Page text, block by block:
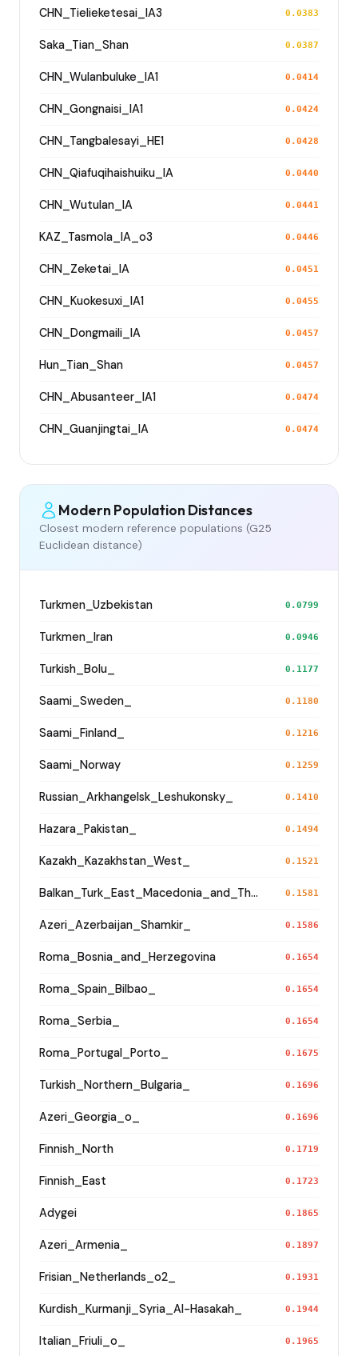
CHN_Tielieketesai_IA3 0.0383
Saka_Tian_Shan 0.0387
CHN_Wulanbuluke_IA1 0.0414
CHN_Gongnaisi_IA1 0.0424
CHN_Tangbalesayi_HE1 0.0428
CHN_Qiafuqihaishuiku_IA 0.0440
CHN_Wutulan_IA 0.0441
KAZ_Tasmola_IA_o3 0.0446
CHN_Zeketai_IA 0.0451
CHN_Kuokesuxi_IA1 0.0455
CHN_Dongmaili_IA 0.0457
Hun_Tian_Shan 0.0457
CHN_Abusanteer_IA1 0.0474
CHN_Guanjingtai_IA 0.0474
Modern Population Distances
Closest modern reference populations (G25
Euclidean distance)
Turkmen_Uzbekistan 0.0799
Turkmen_Iran 0.0946
Turkish_Bolu_ 0.1177
Saami_Sweden_ 0.1180
Saami_Finland_ 0.1216
Saami_Norway 0.1259
Russian_Arkhangelsk_Leshukonsky_ 0.1410
Hazara_Pakistan_ 0.1494
Kazakh_Kazakhstan_West_ 0.1521
Balkan_Turk_East_Macedonia_and_Thrace 0.1581
Azeri_Azerbaijan_Shamkir_ 0.1586
Roma_Bosnia_and_Herzegovina 0.1654
Roma_Spain_Bilbao_ 0.1654
Roma_Serbia_ 0.1654
Roma_Portugal_Porto_ 0.1675
Turkish_Northern_Bulgaria_ 0.1696
Azeri_Georgia_o_ 0.1696
Finnish_North 0.1719
Finnish_East 0.1723
Adygei 0.1865
Azeri_Armenia_ 0.1897
Frisian_Netherlands_o2_ 0.1931
Kurdish_Kurmanji_Syria_Al-Hasakah_ 0.1944
Italian_Friuli_o_ 0.1965